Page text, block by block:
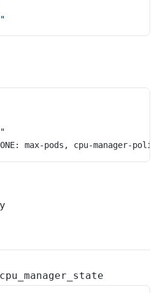
max-pods, cpu-manager-